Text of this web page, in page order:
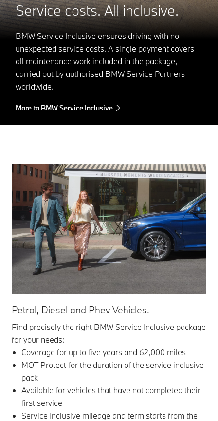
Service costs. All inclusive.
BMW Service Inclusive ensures driving with no
unexpected service costs. A single payment covers
all maintenance work included in the package,
carried out by authorised BMW Service Partners
worldwide.
More to BMW Service Inclusive
Petrol, Diesel and Phev Vehicles.
Find precisely the right BMW Service Inclusive package
for your needs:
Coverage for up to five years and 62,000 miles
MOT Protect for the duration of the service inclusive
pack
Available for vehicles that have not completed their
first service
Service Inclusive mileage and term starts from the